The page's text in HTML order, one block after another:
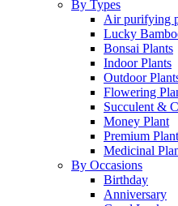
By Types
Air purifying
Lucky
Bonsai Plants
Indoor Plants
Outdoor
Flowering
Succulent &
Money Plant
Premium
Medicinal
By Occasions
Birthday
Anniversary